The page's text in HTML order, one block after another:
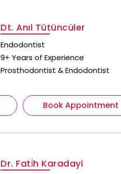
Dt. Anıl Tütüncüler
Endodontist
9+ Years of Experience
Prosthodontist & Endodontist
Book Appointment
Dr. Fati̇h Karadayi